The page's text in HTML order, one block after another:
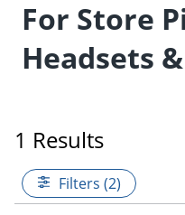
For Store
Headsets
1 Results
Filters (2)